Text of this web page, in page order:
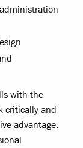
with the
critically and
advantage.